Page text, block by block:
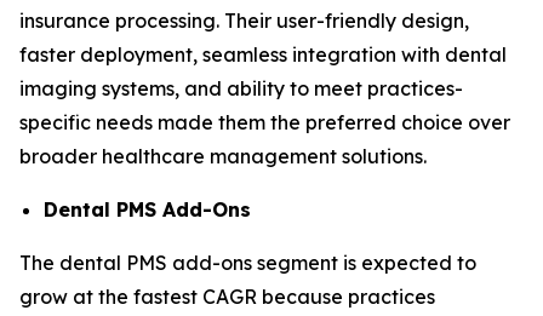
insurance processing. Their user-friendly design,
faster deployment, seamless integration with dental
imaging systems, and ability to meet practices-
specific needs made them the preferred choice over
broader healthcare management solutions.
Dental PMS Add-Ons
The dental PMS add-ons segment is expected to
grow at the fastest CAGR because practices